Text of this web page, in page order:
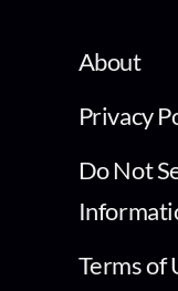
About
Privacy
Do Not
Terms of